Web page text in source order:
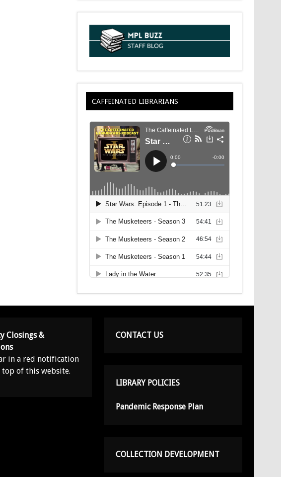
CAFFEINATED LIBRARIANS
Closings &
in a red notification
top of this website.
CONTACT US
LIBRARY POLICIES
Pandemic Response Plan
COLLECTION DEVELOPMENT